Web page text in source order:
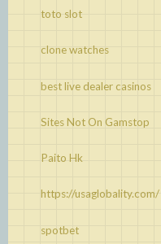
toto slot
clone watches
best live dealer casinos
Sites Not On Gamstop
Paito Hk
https://usaglobality.com/
spotbet